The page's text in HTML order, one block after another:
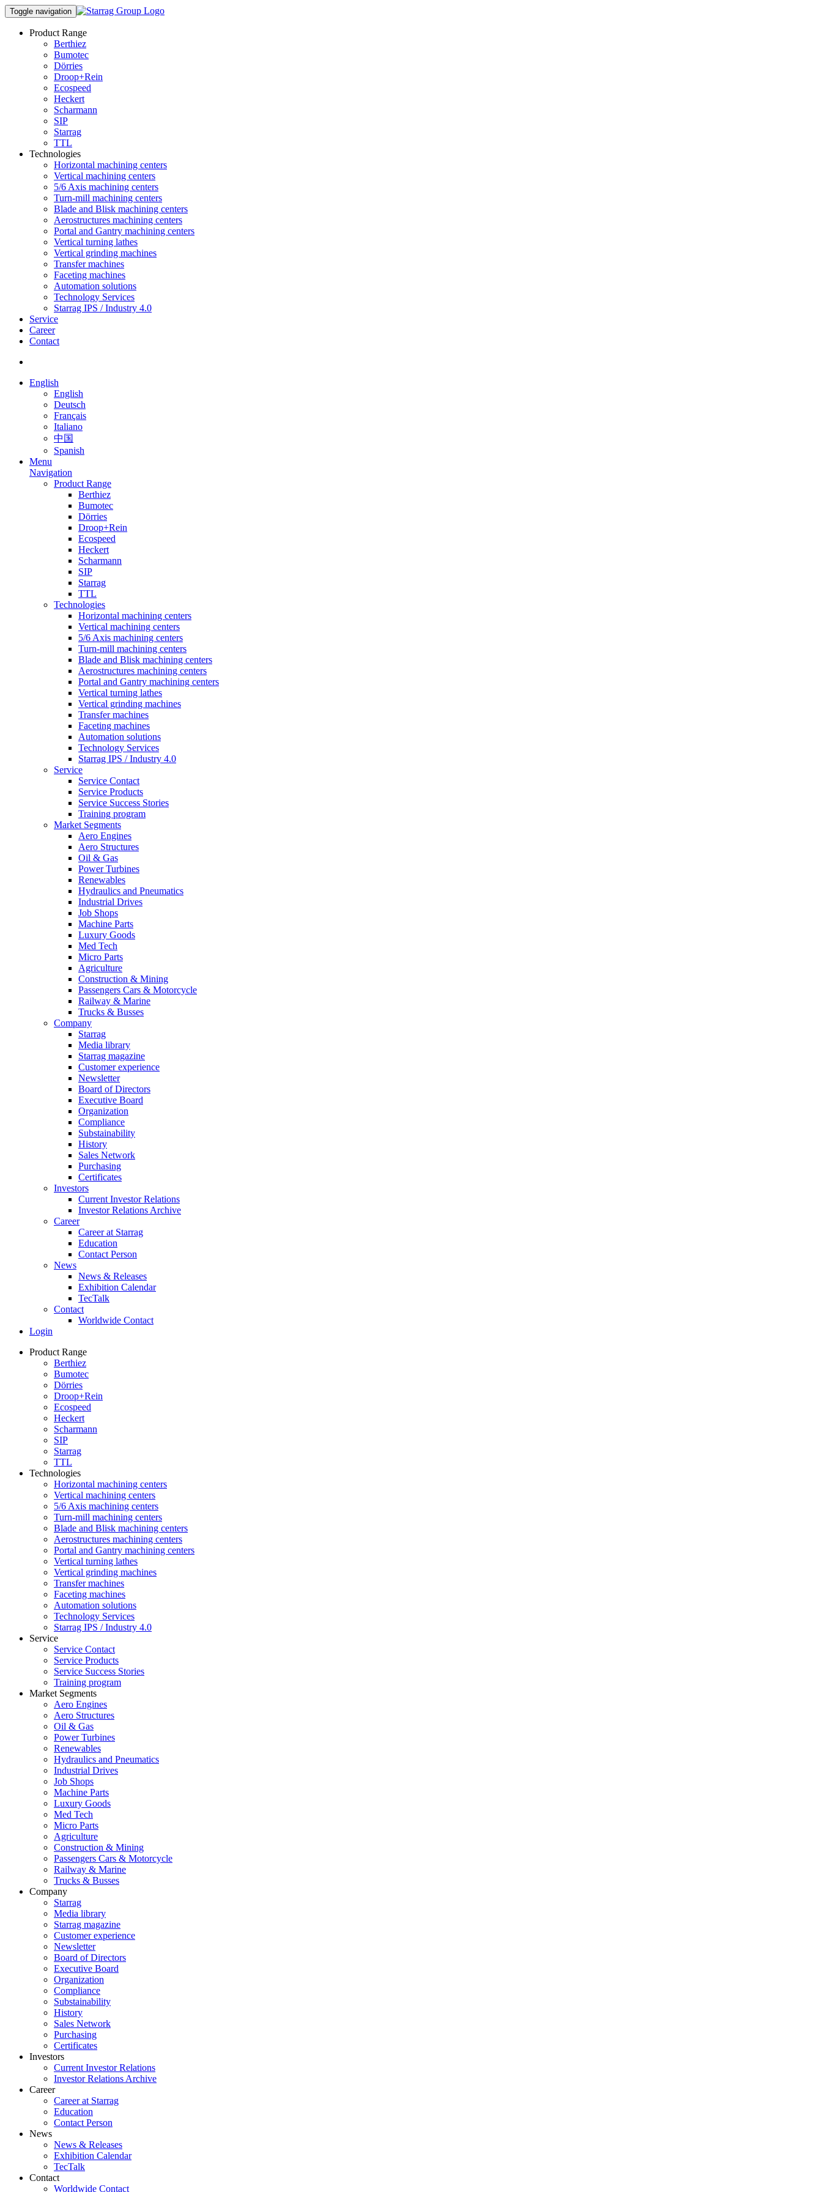
Toggle navigation
Product Range
Berthiez
Bumotec
Dörries
Droop+Rein
Ecospeed
Heckert
Scharmann
SIP
Starrag
TTL
Technologies
Horizontal machining centers
Vertical machining centers
5/6 Axis machining centers
Turn-mill machining centers
Blade and Blisk machining centers
Aerostructures machining centers
Portal and Gantry machining centers
Vertical turning lathes
Vertical grinding machines
Transfer machines
Faceting machines
Automation solutions
Technology Services
Starrag IPS / Industry 4.0
Service
Career
Contact
English
English
Deutsch
Français
Italiano
中国
Spanish
Menu
Navigation
Product Range
Berthiez
Bumotec
Dörries
Droop+Rein
Ecospeed
Heckert
Scharmann
SIP
Starrag
TTL
Technologies
Horizontal machining centers
Vertical machining centers
5/6 Axis machining centers
Turn-mill machining centers
Blade and Blisk machining centers
Aerostructures machining centers
Portal and Gantry machining centers
Vertical turning lathes
Vertical grinding machines
Transfer machines
Faceting machines
Automation solutions
Technology Services
Starrag IPS / Industry 4.0
Service
Service Contact
Service Products
Service Success Stories
Training program
Market Segments
Aero Engines
Aero Structures
Oil & Gas
Power Turbines
Renewables
Hydraulics and Pneumatics
Industrial Drives
Job Shops
Machine Parts
Luxury Goods
Med Tech
Micro Parts
Agriculture
Construction & Mining
Passengers Cars & Motorcycle
Railway & Marine
Trucks & Busses
Company
Starrag
Media library
Starrag magazine
Customer experience
Newsletter
Board of Directors
Executive Board
Organization
Compliance
Substainability
History
Sales Network
Purchasing
Certificates
Investors
Current Investor Relations
Investor Relations Archive
Career
Career at Starrag
Education
Contact Person
News
News & Releases
Exhibition Calendar
TecTalk
Contact
Worldwide Contact
Login
Product Range
Berthiez
Bumotec
Dörries
Droop+Rein
Ecospeed
Heckert
Scharmann
SIP
Starrag
TTL
Technologies
Horizontal machining centers
Vertical machining centers
5/6 Axis machining centers
Turn-mill machining centers
Blade and Blisk machining centers
Aerostructures machining centers
Portal and Gantry machining centers
Vertical turning lathes
Vertical grinding machines
Transfer machines
Faceting machines
Automation solutions
Technology Services
Starrag IPS / Industry 4.0
Service
Service Contact
Service Products
Service Success Stories
Training program
Market Segments
Aero Engines
Aero Structures
Oil & Gas
Power Turbines
Renewables
Hydraulics and Pneumatics
Industrial Drives
Job Shops
Machine Parts
Luxury Goods
Med Tech
Micro Parts
Agriculture
Construction & Mining
Passengers Cars & Motorcycle
Railway & Marine
Trucks & Busses
Company
Starrag
Media library
Starrag magazine
Customer experience
Newsletter
Board of Directors
Executive Board
Organization
Compliance
Substainability
History
Sales Network
Purchasing
Certificates
Investors
Current Investor Relations
Investor Relations Archive
Career
Career at Starrag
Education
Contact Person
News
News & Releases
Exhibition Calendar
TecTalk
Contact
Worldwide Contact